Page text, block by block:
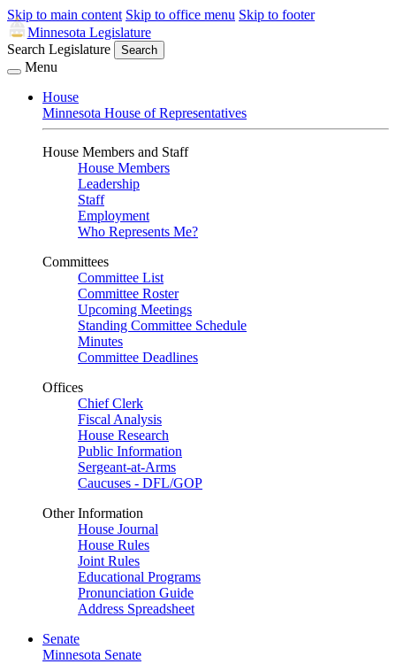
Skip to main content Skip to office menu Skip to footer
Minnesota Legislature
Search Legislature
Search
Menu
House
Minnesota House of Representatives
House Members and Staff
House Members
Leadership
Staff
Employment
Who Represents Me?
Committees
Committee List
Committee Roster
Upcoming Meetings
Standing Committee Schedule
Minutes
Committee Deadlines
Offices
Chief Clerk
Fiscal Analysis
House Research
Public Information
Sergeant-at-Arms
Caucuses - DFL/GOP
Other Information
House Journal
House Rules
Joint Rules
Educational Programs
Pronunciation Guide
Address Spreadsheet
Senate
Minnesota Senate